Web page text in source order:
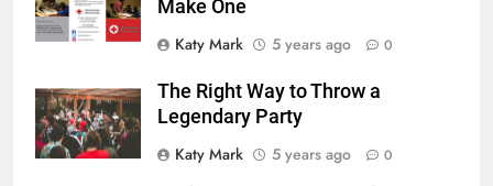
Make One
Katy Mark
5 years ago 0
The Right Way to Throw a
Legendary Party
Katy Mark
5 years ago 0